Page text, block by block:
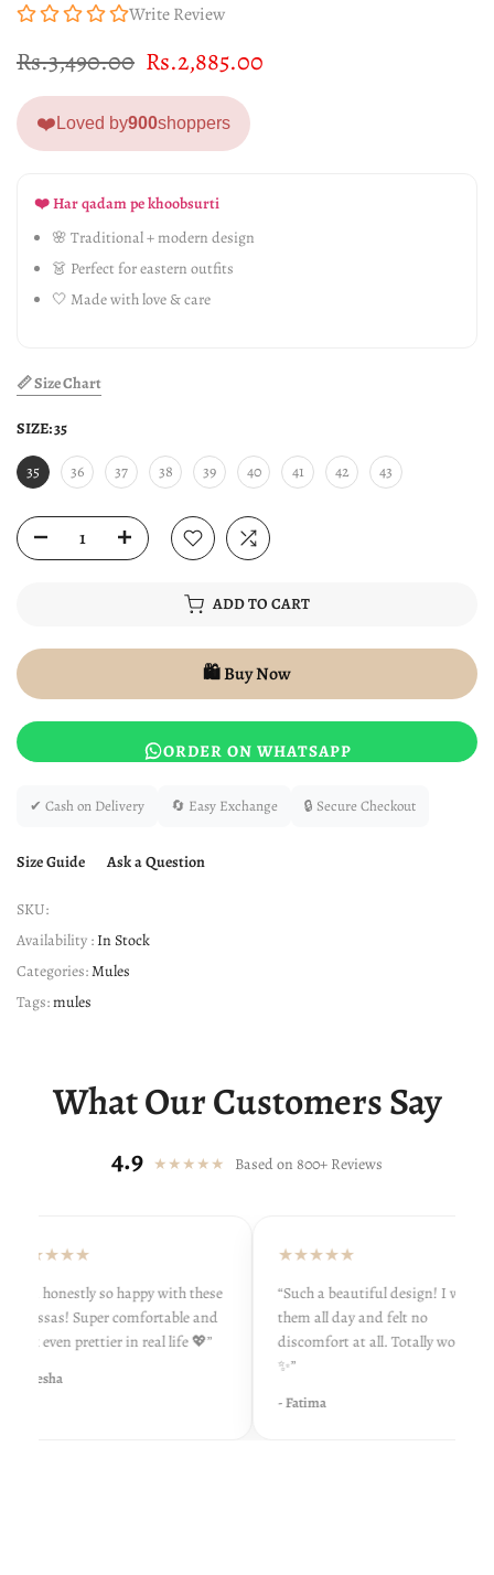
Write Review
Rs.3,490.00 Rs.2,885.00
❤️ Loved by900shoppers
❤️ Har qadam pe khoobsurti
🌸 Traditional + modern design
👗 Perfect for eastern outfits
🤍 Made with love & care
📏 Size Chart
SIZE:35
35 36 37 38 39 40 41 42 43
ADD TO CART
🛍️ Buy Now
ORDER ON WHATSAPP
✔ Cash on Delivery 🔄 Easy Exchange 🔒 Secure Checkout
Size Guide Ask a Question
SKU:
Availability : In Stock
Categories:Mules
Tags:mules
What Our Customers Say
4.9 ★★★★★ Based on 800+ Reviews
★★★★★
“I’m honestly so happy with these
khussas! Super comfortable and
look even prettier in real life 💖”
- Ayesha
★★★★★
“Such a beautiful design! I wore
them all day and felt no
discomfort at all. Totally worth it
✨”
- Fatima